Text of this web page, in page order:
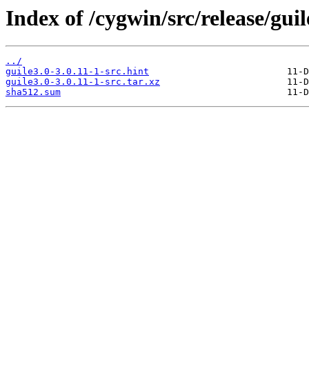
Index of /cygwin/src/release/
../
guile3.0-3.0.11-1-src.hint
guile3.0-3.0.11-1-src.tar.xz
sha512.sum